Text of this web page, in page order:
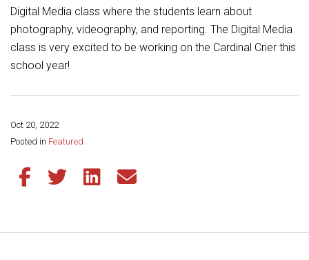
Student Assistance Program Available 24/7 via Call or Click
Transcript Request
Digital Media class where the students learn about
photography, videography, and reporting. The Digital Media
class is very excited to be working on the Cardinal Crier this
school year!
Oct 20, 2022
Posted in Featured
Share this page:
Share this article on Facebook
Share this article on Twitter
Share this article on LinkedIn
Share this article via email